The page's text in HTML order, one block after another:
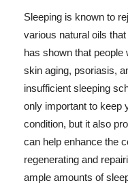
Sleeping is known to
various natural oils
has shown that
skin aging, psoriasis,
insufficient sleeping
only important to keep
condition, but it also
can help enhance the
regenerating and
ample amounts of